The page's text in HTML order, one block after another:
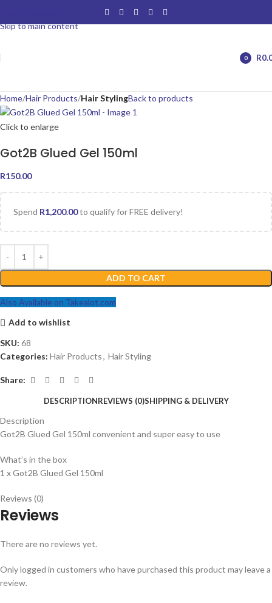
Skip to main content
0
R
Home Hair Products Hair StylingBack to products
Click to enlarge
Got2B Glued Gel 150ml
R150.00
Spend R1,200.00to qualify for FREE delivery!
ADD TO CART
Also Available on Takealot.com
Add to wishlist
SKU: 68
Categories: Hair Products, Hair Styling
Share:
DESCRIPTIONREVIEWS (0)SHIPPING & DELIVERY
Description
Got2B Glued Gel 150ml convenient and super easy to use
What’s in the box
1 x Got2B Glued Gel 150ml
Reviews (0)
Reviews
There are no reviews yet.
Only logged in customers who have purchased this product may leave a
review.